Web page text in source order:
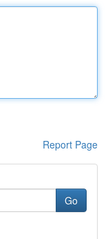
Report Page
Go